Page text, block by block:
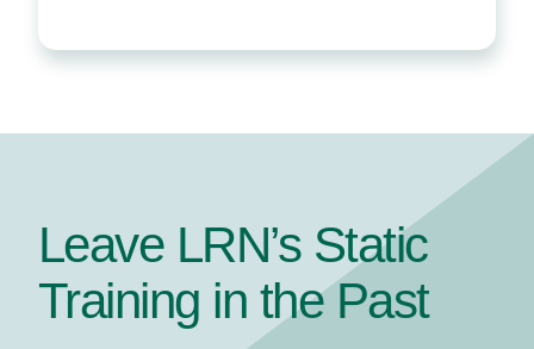
Leave LRN’s Static
Training in the Past